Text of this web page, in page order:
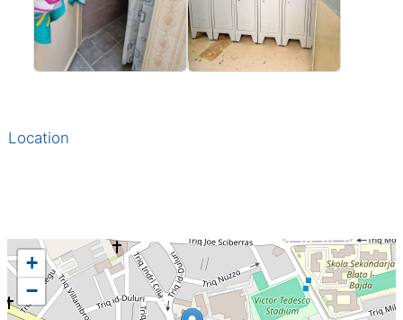
Location
+
−